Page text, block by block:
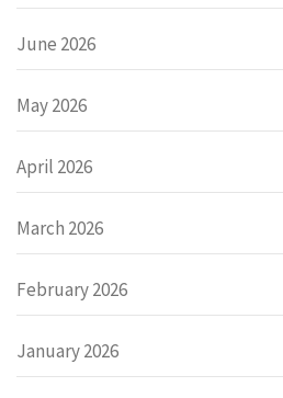
June 2026
May 2026
April 2026
March 2026
February 2026
January 2026